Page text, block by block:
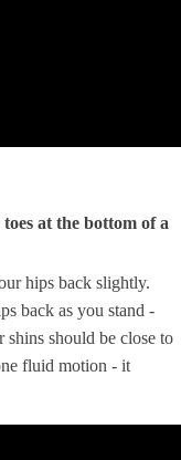
at the bottom of a
hips back slightly.
back as you stand -
shins should be close to
fluid motion - it